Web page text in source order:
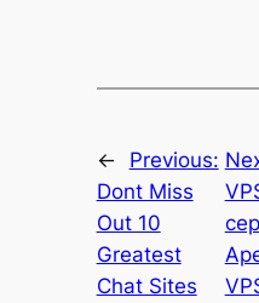
←
Previous:
Dont Miss
Out 10
Greatest
Chat Sites